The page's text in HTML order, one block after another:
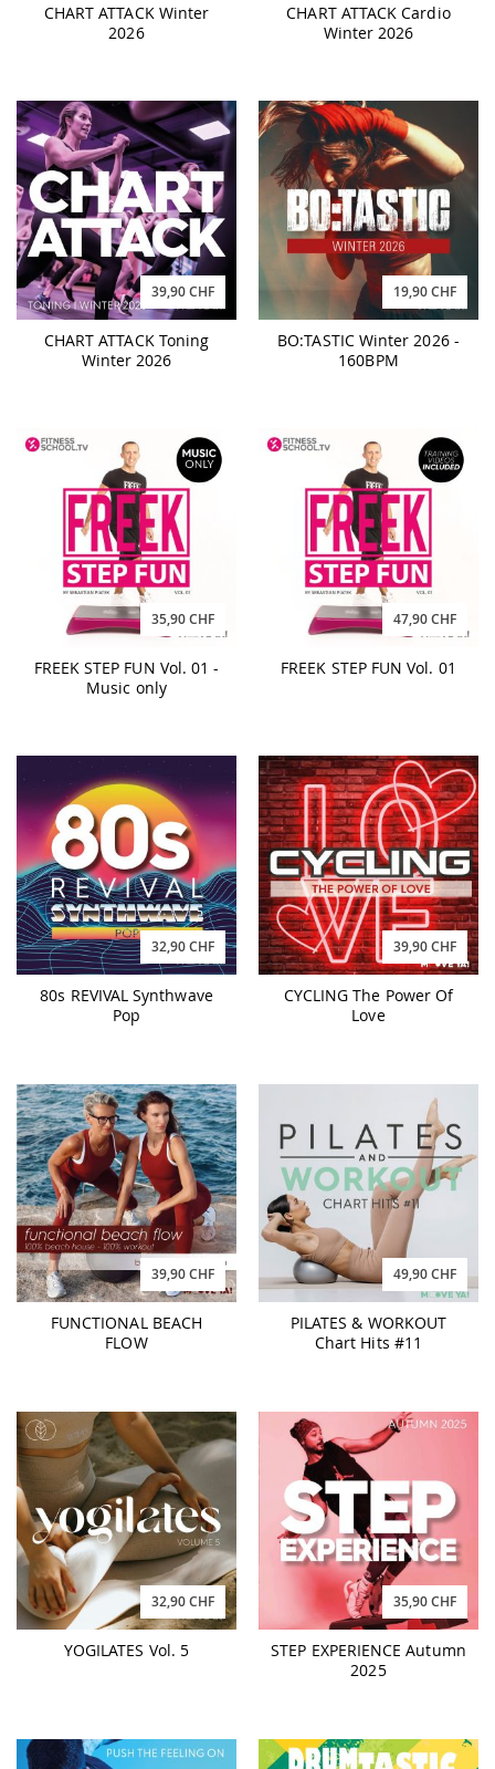
CHART ATTACK Winter
2026
CHART ATTACK Cardio
Winter 2026
39,90 CHF
CHART ATTACK Toning
Winter 2026
19,90 CHF
BO:TASTIC Winter 2026 -
160BPM
35,90 CHF
FREEK STEP FUN Vol. 01 -
Music only
47,90 CHF
FREEK STEP FUN Vol. 01
32,90 CHF
80s REVIVAL Synthwave
Pop
39,90 CHF
CYCLING The Power Of
Love
39,90 CHF
FUNCTIONAL BEACH
FLOW
49,90 CHF
PILATES & WORKOUT
Chart Hits #11
32,90 CHF
YOGILATES Vol. 5
35,90 CHF
STEP EXPERIENCE Autumn
2025